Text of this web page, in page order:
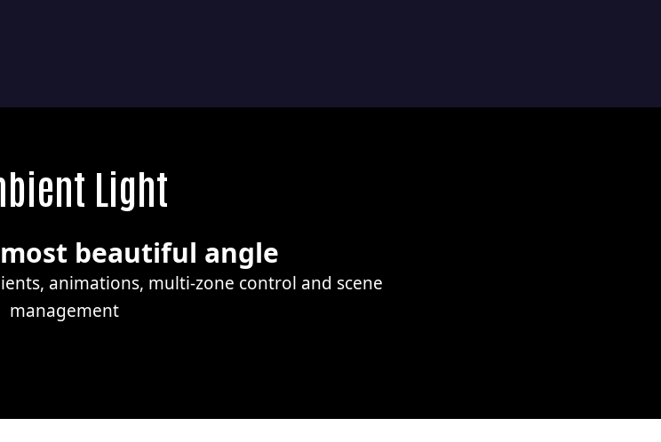
Light
beautiful angle
animations, multi-zone control and scene
management